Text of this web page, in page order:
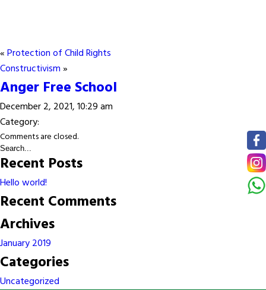
«Protection of Child Rights
Constructivism»
Anger Free School
December 2, 2021, 10:29 am
Category:
Comments are closed.
Recent Posts
Hello world!
Recent Comments
Archives
January 2019
Categories
Uncategorized